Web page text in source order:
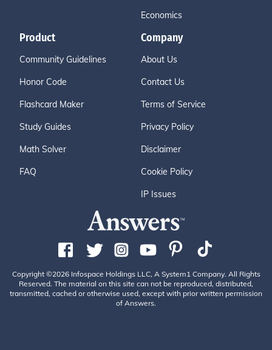
Economics
Product
Community Guidelines
Honor Code
Flashcard Maker
Study Guides
Math Solver
FAQ
Company
About Us
Contact Us
Terms of Service
Privacy Policy
Disclaimer
Cookie Policy
IP Issues
Copyright ©2026 Infospace Holdings LLC, A System1 Company. All Rights
Reserved. The material on this site can not be reproduced, distributed,
transmitted, cached or otherwise used, except with prior written permission
of Answers.